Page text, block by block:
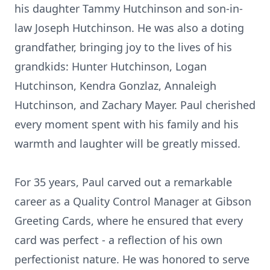
his daughter Tammy Hutchinson and son-in-
law Joseph Hutchinson. He was also a doting
grandfather, bringing joy to the lives of his
grandkids: Hunter Hutchinson, Logan
Hutchinson, Kendra Gonzlaz, Annaleigh
Hutchinson, and Zachary Mayer. Paul cherished
every moment spent with his family and his
warmth and laughter will be greatly missed.
For 35 years, Paul carved out a remarkable
career as a Quality Control Manager at Gibson
Greeting Cards, where he ensured that every
card was perfect - a reflection of his own
perfectionist nature. He was honored to serve